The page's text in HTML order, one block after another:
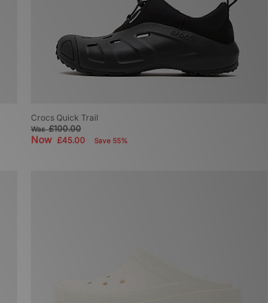
Crocs Quick Trail
Was£100.00
Now £45.00 Save 55%